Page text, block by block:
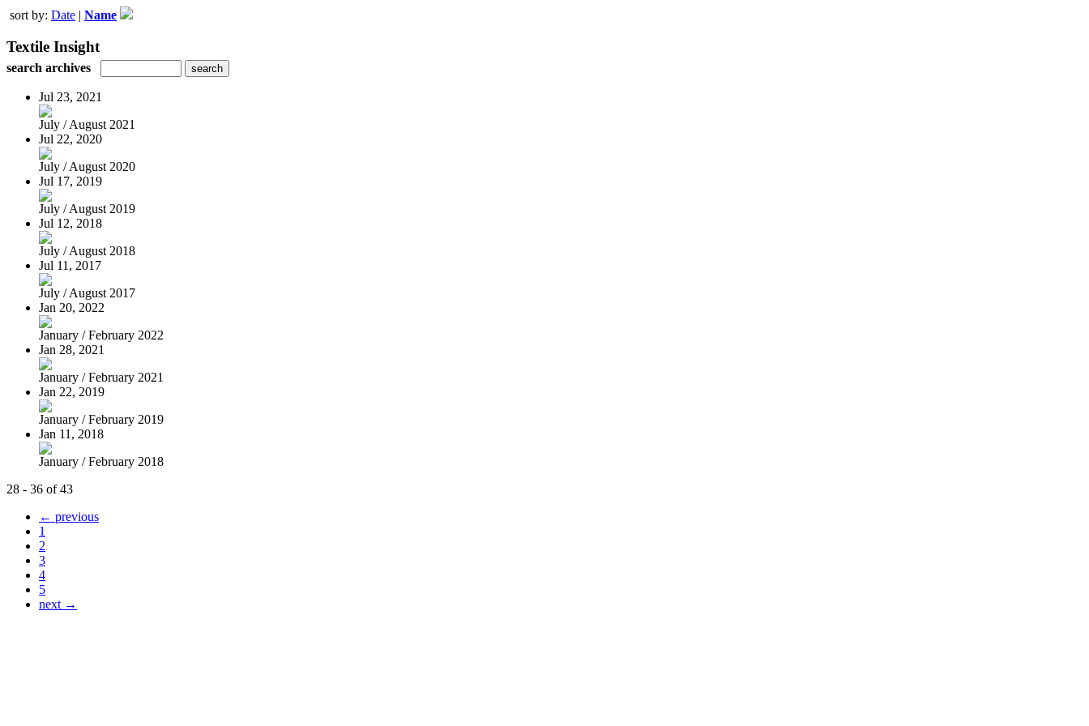
sort by: Date | Name
Textile Insight
search archives
Jul 23, 2021
July / August 2021
Jul 22, 2020
July / August 2020
Jul 17, 2019
July / August 2019
Jul 12, 2018
July / August 2018
Jul 11, 2017
July / August 2017
Jan 20, 2022
January / February 2022
Jan 28, 2021
January / February 2021
Jan 22, 2019
January / February 2019
Jan 11, 2018
January / February 2018
28 - 36 of 43
← previous
1
2
3
4
5
next →